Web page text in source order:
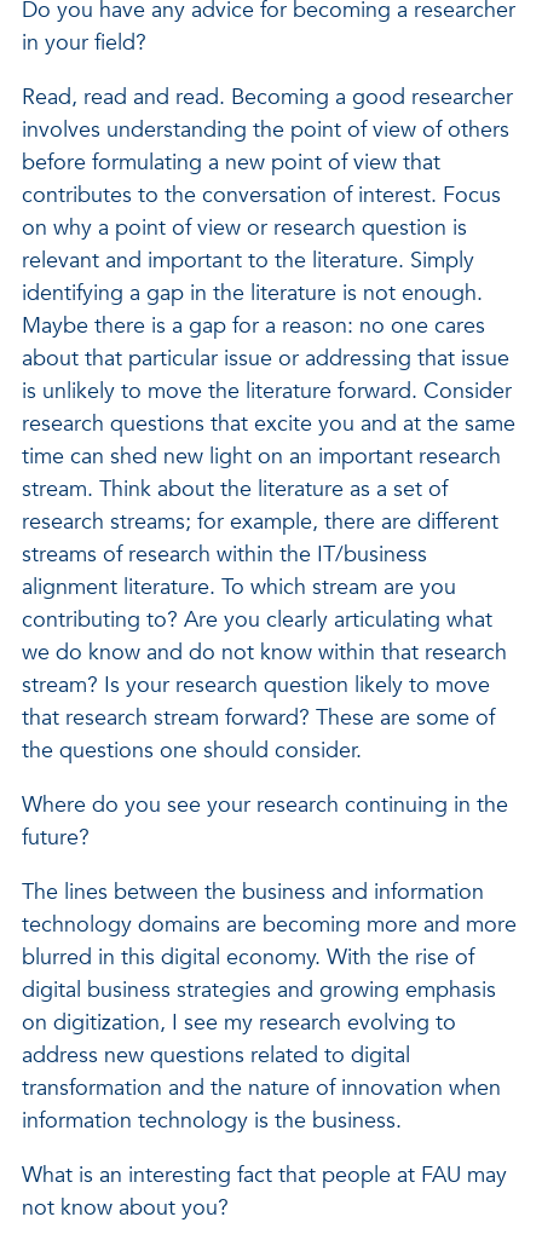
Do you have any advice for becoming a researcher
in your field?
Read, read and read. Becoming a good researcher
involves understanding the point of view of others
before formulating a new point of view that
contributes to the conversation of interest. Focus
on why a point of view or research question is
relevant and important to the literature. Simply
identifying a gap in the literature is not enough.
Maybe there is a gap for a reason: no one cares
about that particular issue or addressing that issue
is unlikely to move the literature forward. Consider
research questions that excite you and at the same
time can shed new light on an important research
stream. Think about the literature as a set of
research streams; for example, there are different
streams of research within the IT/business
alignment literature. To which stream are you
contributing to? Are you clearly articulating what
we do know and do not know within that research
stream? Is your research question likely to move
that research stream forward? These are some of
the questions one should consider.
Where do you see your research continuing in the
future?
The lines between the business and information
technology domains are becoming more and more
blurred in this digital economy. With the rise of
digital business strategies and growing emphasis
on digitization, I see my research evolving to
address new questions related to digital
transformation and the nature of innovation when
information technology is the business.
What is an interesting fact that people at FAU may
not know about you?